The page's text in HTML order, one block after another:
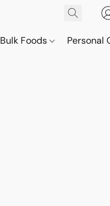
Bulk Foods Personal